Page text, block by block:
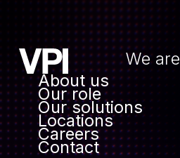
We
About us
Our role
Our solutions
Locations
Careers
Contact